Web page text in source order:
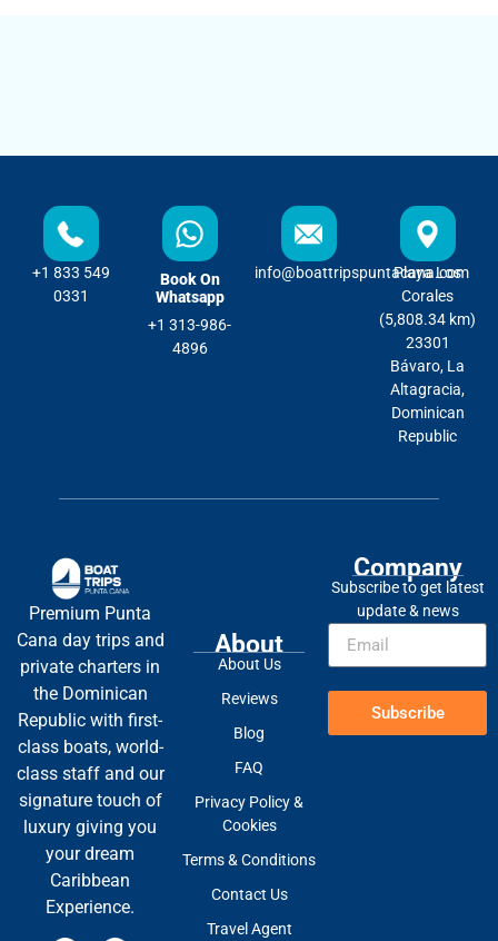
+1 833 549
0331
Book On
Whatsapp
+1 313-986-
4896
info@boattripspuntacana.com
Playa Los
Corales
(5,808.34 km)
23301
Bávaro, La
Altagracia,
Dominican
Republic
Premium Punta
Cana day trips and
private charters in
the Dominican
Republic with first-
class boats, world-
class staff and our
signature touch of
luxury giving you
your dream
Caribbean
Experience.
About
About Us
Reviews
Blog
FAQ
Privacy Policy &
Cookies
Terms & Conditions
Contact Us
Travel Agent
Company
Subscribe to get latest
update & news
Subscribe